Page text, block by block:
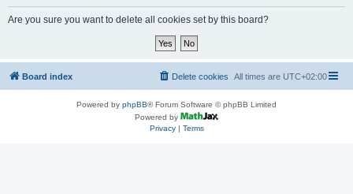
Are you sure you want to delete all cookies set by this board?
Board index All times are UTC+02:00
Delete cookies
Powered by phpBB® Forum Software © phpBB Limited
Powered by
Privacy| Terms